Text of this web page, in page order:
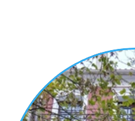
or are integrated into
second floor functions
integrated into the
mansions and served
activities of their owner.